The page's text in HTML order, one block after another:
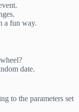
a fun way.
date.
to the parameters set